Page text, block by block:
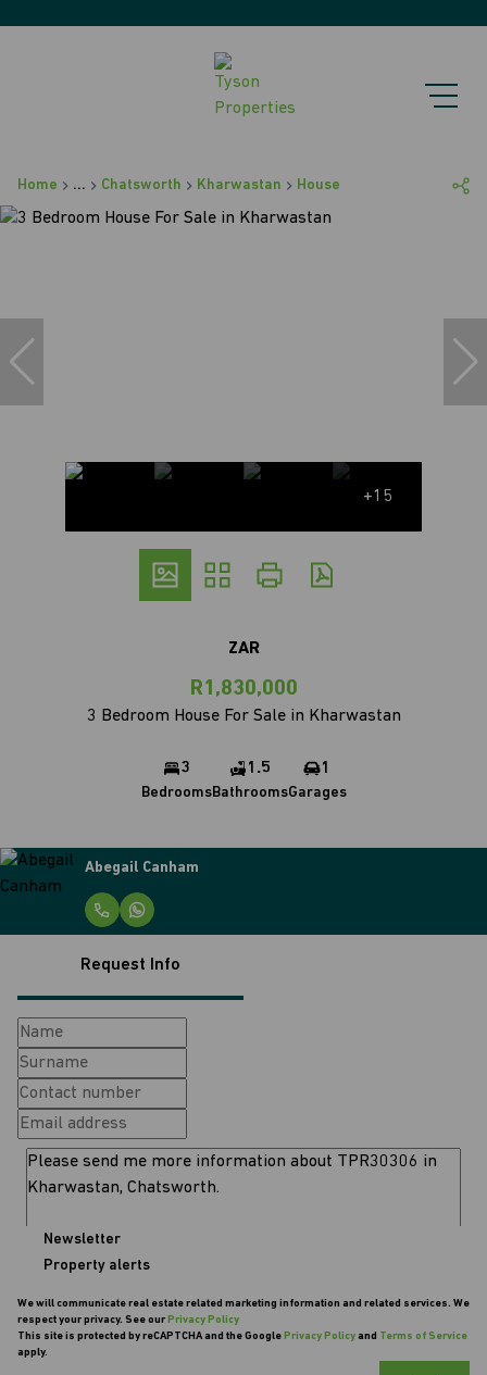
Home ... Chatsworth Kharwastan House
+15
ZAR
R1,830,000
3 Bedroom House For Sale in Kharwastan
3
Bedrooms
1.5
Bathrooms
1
Garages
Abegail Canham
Request Info
Newsletter
Property alerts
We will communicate real estate related marketing information and related services. We
respect your privacy. See our Privacy Policy
This site is protected by reCAPTCHA and the Google Privacy Policyand Terms of Service
apply.